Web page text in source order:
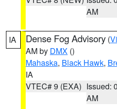
AM
IA Dense Fog Advisory (
AM by DMX ()
Mahaska, Black Hawk,
IA
VTEC# 9 (EXA) Issued:
AM